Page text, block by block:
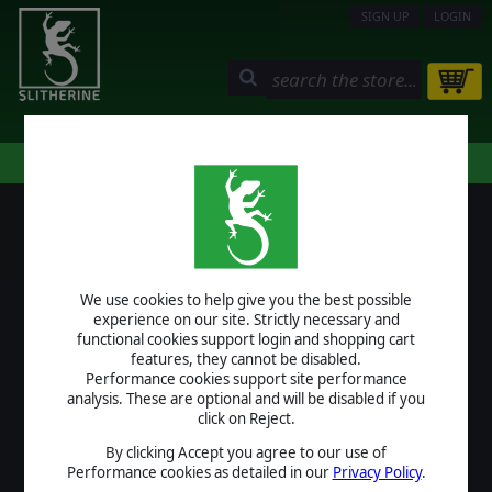
We use cookies to help give you the best possible
experience on our site. Strictly necessary and
functional cookies support login and shopping cart
features, they cannot be disabled.
Performance cookies support site performance
analysis. These are optional and will be disabled if you
click on Reject.
By clicking Accept you agree to our use of
Performance cookies as detailed in our Privacy Policy.
SIGN UP LOGIN
LOGIN
USERNAME
PASSWORD